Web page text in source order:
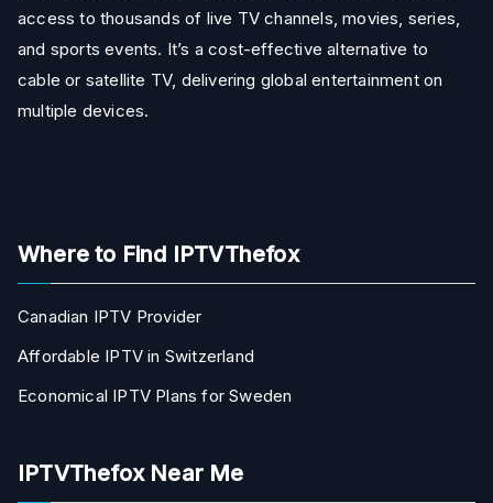
access to thousands of live TV channels, movies, series,
and sports events. It’s a cost-effective alternative to
cable or satellite TV, delivering global entertainment on
multiple devices.
Where to Find IPTVThefox
Canadian IPTV Provider
Affordable IPTV in Switzerland
Economical IPTV Plans for Sweden
IPTVThefox Near Me